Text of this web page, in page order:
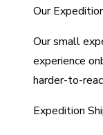
Our
Our small
experience
harder-to-
Expedition